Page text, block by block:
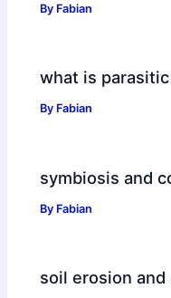
By Fabian
what is
By Fabian
symbiosis and
By Fabian
soil erosion and